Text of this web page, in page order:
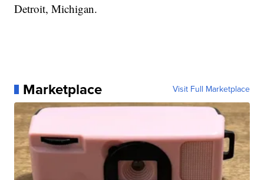
Detroit, Michigan.
Marketplace Visit Full Marketplace